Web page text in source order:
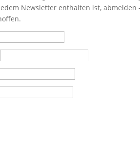
Newsletter enthalten ist, abmelden